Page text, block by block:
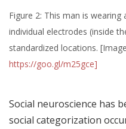
Figure 2: This man is
individual electrodes (inside
standardized locations.
https://goo.gl/m25gce]
Social neuroscience has
social categorization